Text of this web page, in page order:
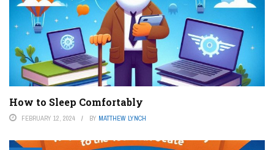
How to Sleep Comfortably
FEBRUARY 12, 2024 BY MATTHEW LYNCH